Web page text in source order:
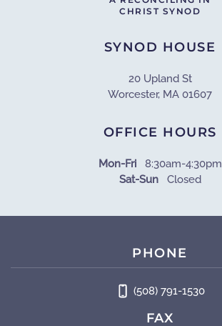
CHRIST SYNOD
SYNOD HOUSE
20 Upland St
Worcester, MA 01607
OFFICE HOURS
Mon-Fri8:30am-4:30pm
Sat-SunClosed
PHONE
(508) 791-1530
FAX